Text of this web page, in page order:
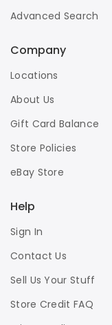
Advanced Search
Company
Locations
About Us
Gift Card Balance
Store Policies
eBay Store
Help
Sign In
Contact Us
Sell Us Your Stuff
Store Credit FAQ